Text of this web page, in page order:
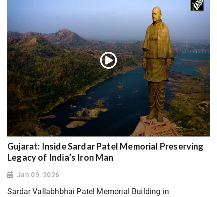
Gujarat: Inside Sardar Patel Memorial Preserving
Legacy of India’s Iron Man
Jan 09, 2026
Sardar Vallabhbhai Patel Memorial Building in